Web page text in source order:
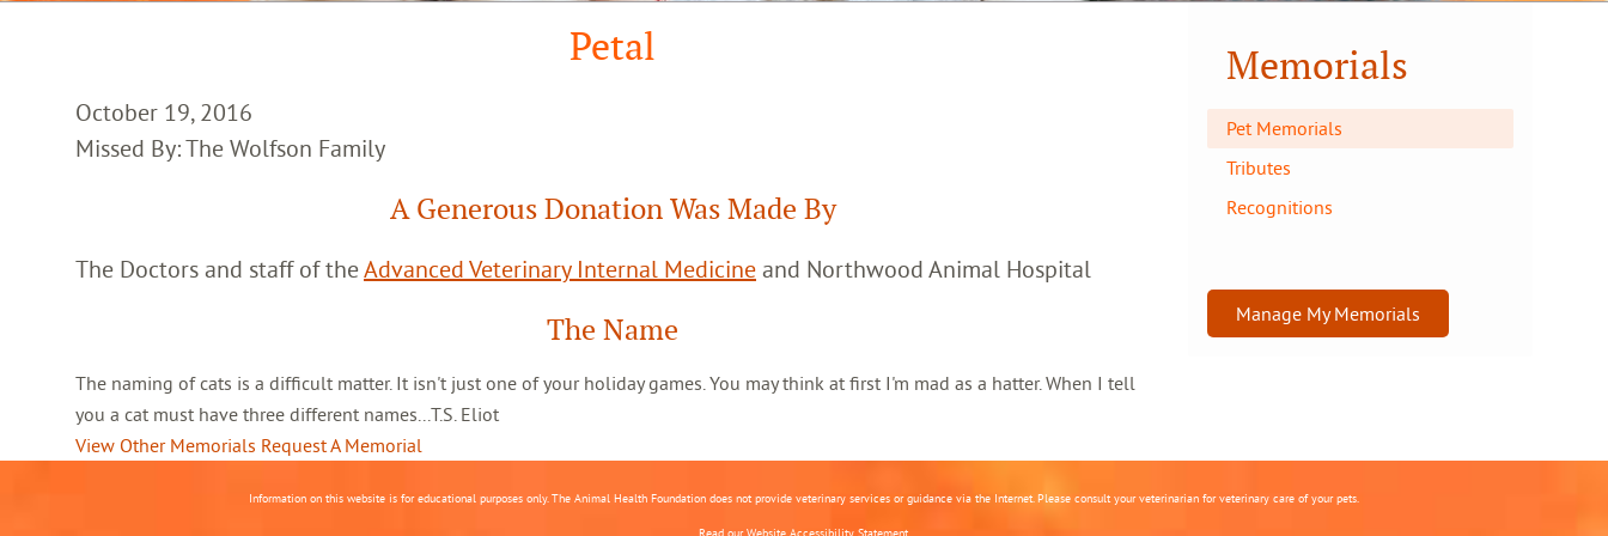
Petal
October 19, 2016
Missed By: The Wolfson Family
A Generous Donation Was Made By
The Doctors and staff of theAdvanced Veterinary Internal Medicine and Northwood Animal Hospital
The Name
The naming of cats is a difficult matter. It isn't just one of your holiday games. You may think at first I'm mad as a hatter. When I tell
you a cat must have three different names...T.S. Eliot
View Other Memorials Request A Memorial
Memorials
Pet Memorials
Tributes
Recognitions
Manage My Memorials
Information on this website is for educational purposes only. The Animal Health Foundation does not provide veterinary services or guidance via the Internet. Please consult your veterinarian for veterinary care of your pets.